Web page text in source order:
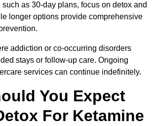
such as 30-day plans, focus on detox and
longer options provide comprehensive
addiction or co-occurring disorders
stays or follow-up care. Ongoing
services can continue indefinitely.
You Expect
For Ketamine